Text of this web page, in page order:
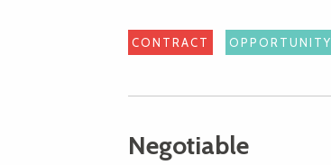
CONTRACT OPPORTUNITY
Negotiable